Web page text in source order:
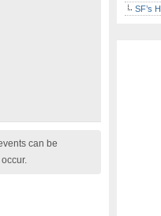
can be
SF’s